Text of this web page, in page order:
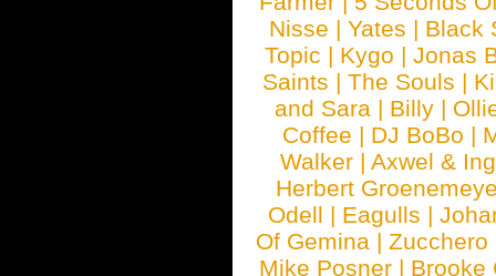
Nisse | Yates | Black
Topic | Kygo | Jonas
Saints | The Souls |
and Sara | Billy |
Coffee | DJ BoBo |
Walker | Axwel &
Herbert
Odell | Eagulls |
Of Gemina |Zucchero
Mike Posner | Brooke